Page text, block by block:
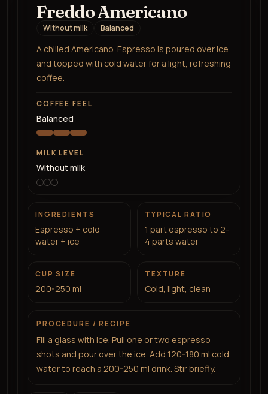
Freddo Americano
Without milk Balanced
A chilled Americano. Espresso is poured over ice
and topped with cold water for a light, refreshing
coffee.
COFFEE FEEL
Balanced
MILK LEVEL
Without milk
INGREDIENTS
Espresso + cold
water + ice
TYPICAL RATIO
1 part espresso to 2-
4 parts water
CUP SIZE
200-250 ml
TEXTURE
Cold, light, clean
PROCEDURE / RECIPE
Fill a glass with ice. Pull one or two espresso
shots and pour over the ice. Add 120-180 ml cold
water to reach a 200-250 ml drink. Stir briefly.